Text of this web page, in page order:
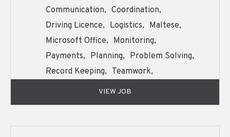
Communication, Coordination,
Driving Licence, Logistics, Maltese,
Microsoft Office, Monitoring,
Payments, Planning, Problem Solving,
Record Keeping, Teamwork,
Written and Oral English Communication,
VIEW JOB